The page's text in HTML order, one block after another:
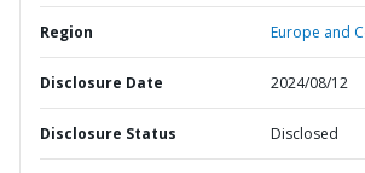
Region Europe and
Disclosure Date 2024/08/12
Disclosure Status Disclosed